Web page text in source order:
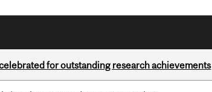
for outstanding research achievements